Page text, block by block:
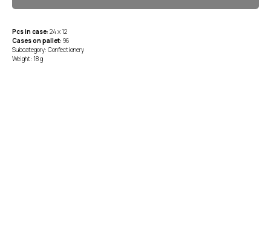
Pcs in case: 24 x 12
Cases on pallet: 96
Subcategory: Confectionery
Weight: 18 g